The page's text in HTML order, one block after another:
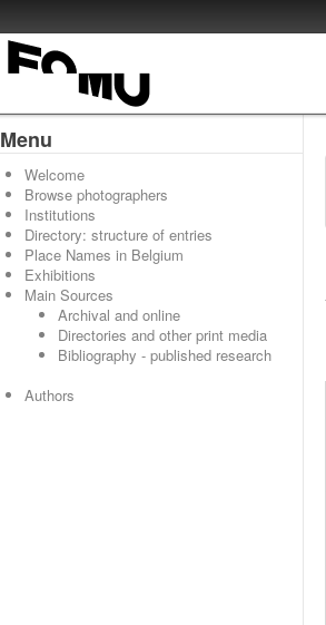
Menu
Welcome
Browse photographers
Institutions
Directory: structure of entries
Place Names in Belgium
Exhibitions
Main Sources
Archival and online
Directories and other print media
Bibliography - published research
Authors